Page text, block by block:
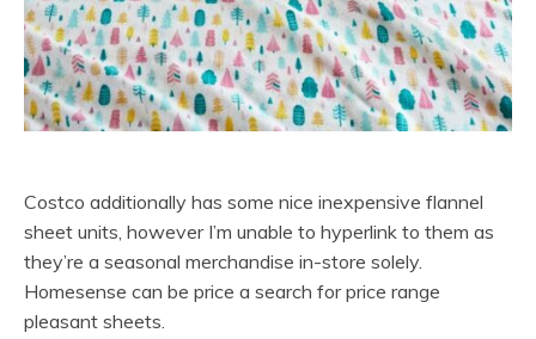
Costco additionally has some nice inexpensive flannel
sheet units, however I’m unable to hyperlink to them as
they’re a seasonal merchandise in-store solely.
Homesense can be price a search for price range
pleasant sheets.